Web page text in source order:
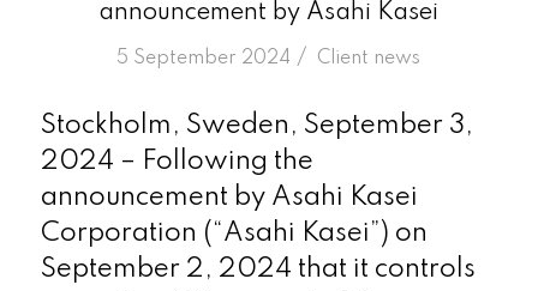
announcement by Asahi Kasei
5 September 2024 /
in Client news
Stockholm, Sweden, September 3,
2024 – Following the
announcement by Asahi Kasei
Corporation (“Asahi Kasei”) on
September 2, 2024 that it controls